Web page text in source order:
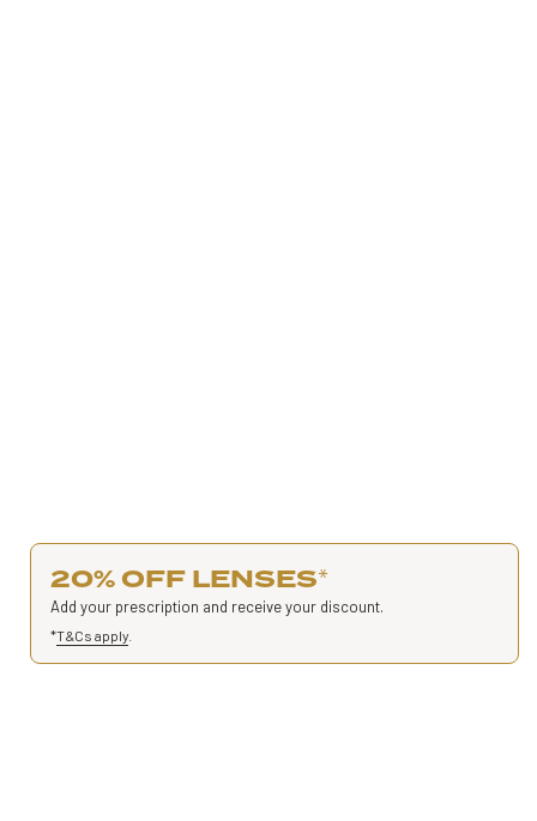
20% OFF LENSES*
Add your prescription and receive your discount.
*T&Cs apply